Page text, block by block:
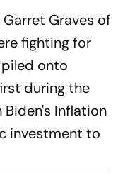
Graves of
fighting for
onto
during the
Biden's Inflation
investment to